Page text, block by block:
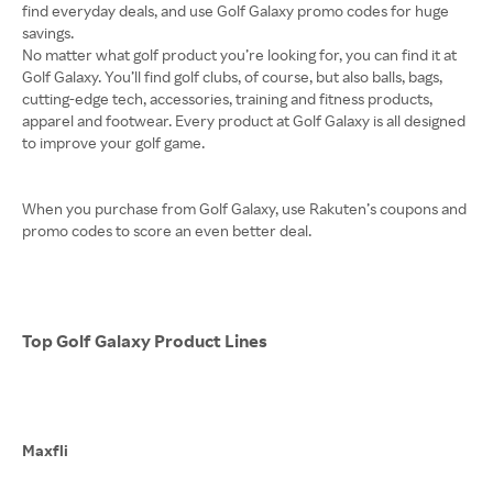
find everyday deals, and use Golf Galaxy promo codes for huge
No matter what golf product you’re looking for, you can find it at
Golf Galaxy. You’ll find golf clubs, of course, but also balls, bags,
cutting-edge tech, accessories, training and fitness products,
apparel and footwear. Every product at Golf Galaxy is all designed
to improve your golf game.
When you purchase from Golf Galaxy, use Rakuten’s coupons and
promo codes to score an even better deal.
Top Golf Galaxy Product Lines
Maxfli